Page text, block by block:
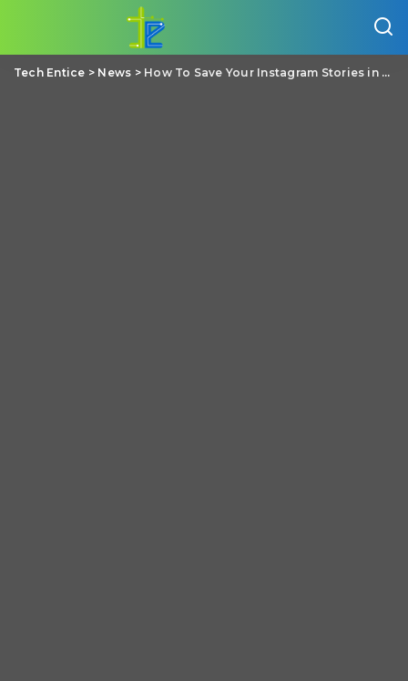
Tech Entice > News > How To Save Your Instagram Stories in Your Phone gallery?